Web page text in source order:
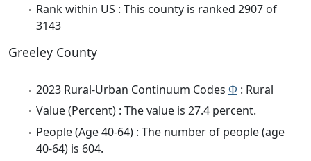
Rank within US : This county is ranked 2907 of
3143
Greeley County
2023 Rural-Urban Continuum Codes Φ : Rural
Value (Percent) : The value is 27.4 percent.
People (Age 40-64) : The number of people (age
40-64) is 604.